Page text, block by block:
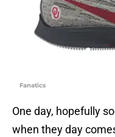
Fanatics
One day, hopefully
when they day